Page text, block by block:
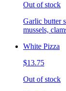
Out of stock
Garlic butter
mussels,
White Pizza
$13.75
Out of stock